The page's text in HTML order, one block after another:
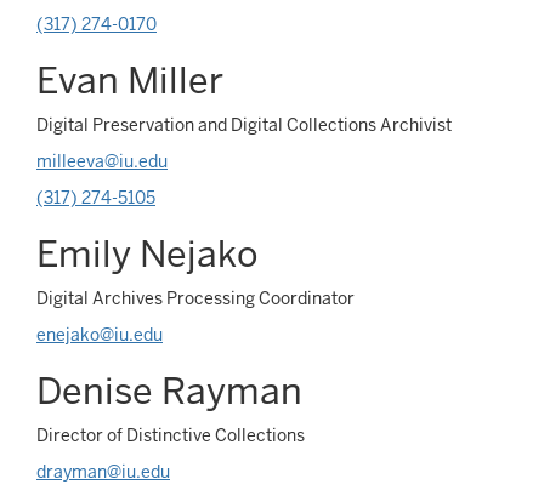
(317) 274-0170
Evan Miller
Digital Preservation and Digital Collections Archivist
milleeva@iu.edu
(317) 274-5105
Emily Nejako
Digital Archives Processing Coordinator
enejako@iu.edu
Denise Rayman
Director of Distinctive Collections
drayman@iu.edu